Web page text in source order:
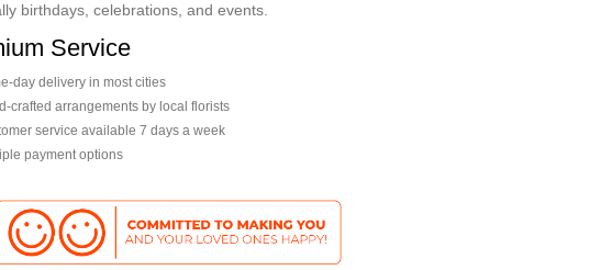
birthdays, celebrations, and events.
Service
day delivery in most cities
crafted arrangements by local florists
service available 7 days a week
payment options